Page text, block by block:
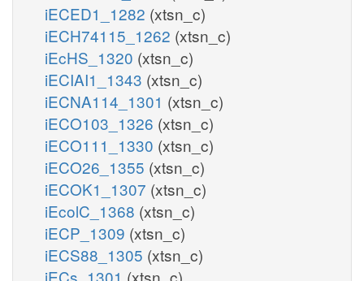
iECED1_1282 (xtsn_c)
iECH74115_1262 (xtsn_c)
iEcHS_1320 (xtsn_c)
iECIAI1_1343 (xtsn_c)
iECNA114_1301 (xtsn_c)
iECO103_1326 (xtsn_c)
iECO111_1330 (xtsn_c)
iECO26_1355 (xtsn_c)
iECOK1_1307 (xtsn_c)
iEcolC_1368 (xtsn_c)
iECP_1309 (xtsn_c)
iECS88_1305 (xtsn_c)
iECs_1301 (xtsn_c)